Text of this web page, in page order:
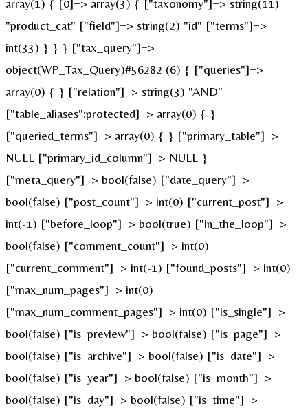
array(1) { [0]=> array(3) { ["taxonomy"]=> string(11)
"product_cat" ["field"]=> string(2) "id" ["terms"]=>
int(33) } } } ["tax_query"]=>
object(WP_Tax_Query)#56282 (6) { ["queries"]=>
array(0) { } ["relation"]=> string(3) "AND"
["table_aliases":protected]=> array(0) { }
["queried_terms"]=> array(0) { } ["primary_table"]=>
NULL ["primary_id_column"]=> NULL }
["meta_query"]=> bool(false) ["date_query"]=>
bool(false) ["post_count"]=> int(0) ["current_post"]=>
int(-1) ["before_loop"]=> bool(true) ["in_the_loop"]=>
bool(false) ["comment_count"]=> int(0)
["current_comment"]=> int(-1) ["found_posts"]=> int(0)
["max_num_pages"]=> int(0)
["max_num_comment_pages"]=> int(0) ["is_single"]=>
bool(false) ["is_preview"]=> bool(false) ["is_page"]=>
bool(false) ["is_archive"]=> bool(false) ["is_date"]=>
bool(false) ["is_year"]=> bool(false) ["is_month"]=>
bool(false) ["is_day"]=> bool(false) ["is_time"]=>